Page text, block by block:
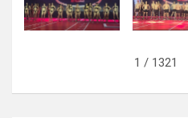
1 / 1321